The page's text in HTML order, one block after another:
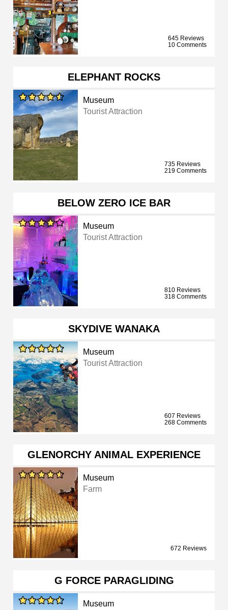
645 Reviews
10 Comments
ELEPHANT ROCKS
Museum
Tourist Attraction
735 Reviews
219 Comments
BELOW ZERO ICE BAR
Museum
Tourist Attraction
810 Reviews
318 Comments
SKYDIVE WANAKA
Museum
Tourist Attraction
607 Reviews
268 Comments
GLENORCHY ANIMAL EXPERIENCE
Museum
Farm
672 Reviews
G FORCE PARAGLIDING
Museum